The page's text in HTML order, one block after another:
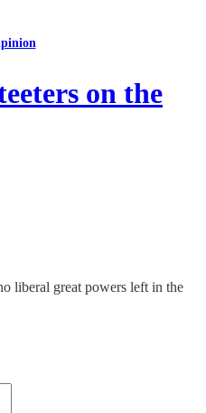
on the
liberal great powers left in the